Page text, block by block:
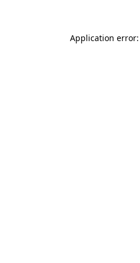
Application